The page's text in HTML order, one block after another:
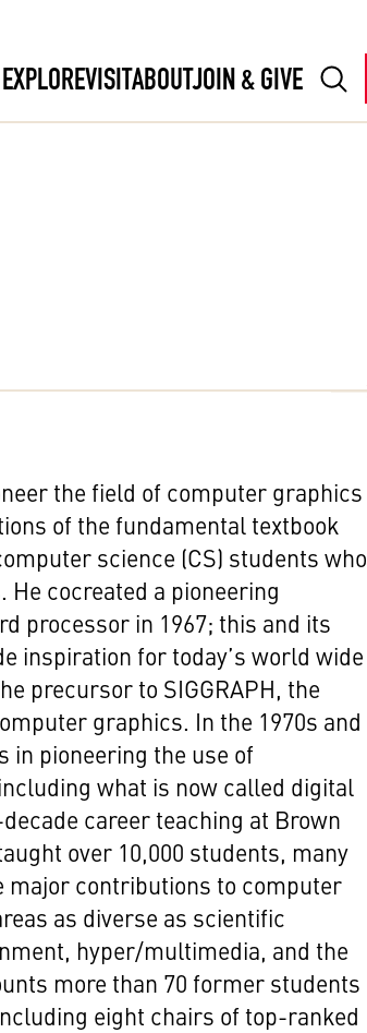
EXPLOREVISITABOUTJOIN & GIVE
the field of computer graphics
of the fundamental textbook
science (CS) students who
cocreated a pioneering
processor in 1967; this and its
inspiration for today’s world wide
precursor to SIGGRAPH, the
graphics. In the 1970s and
in pioneering the use of
what is now called digital
career teaching at Brown
over 10,000 students, many
major contributions to computer
as diverse as scientific
hyper/multimedia, and the
more than 70 former students
eight chairs of top-ranked